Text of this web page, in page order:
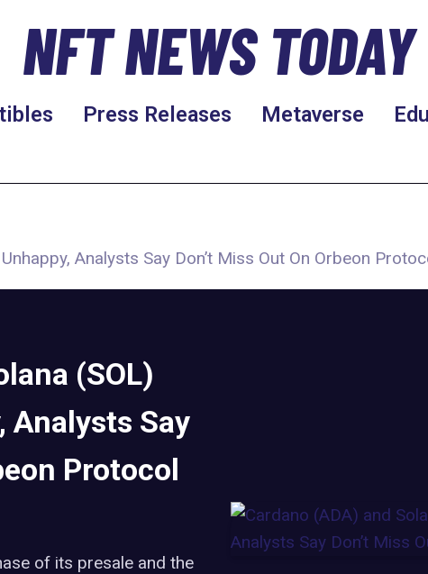
NFT NEWS TODAY
Press Releases Metaverse
Analysts Say Don’t Miss Out On Orbeon
(SOL)
Analysts Say
Protocol
of its presale and the